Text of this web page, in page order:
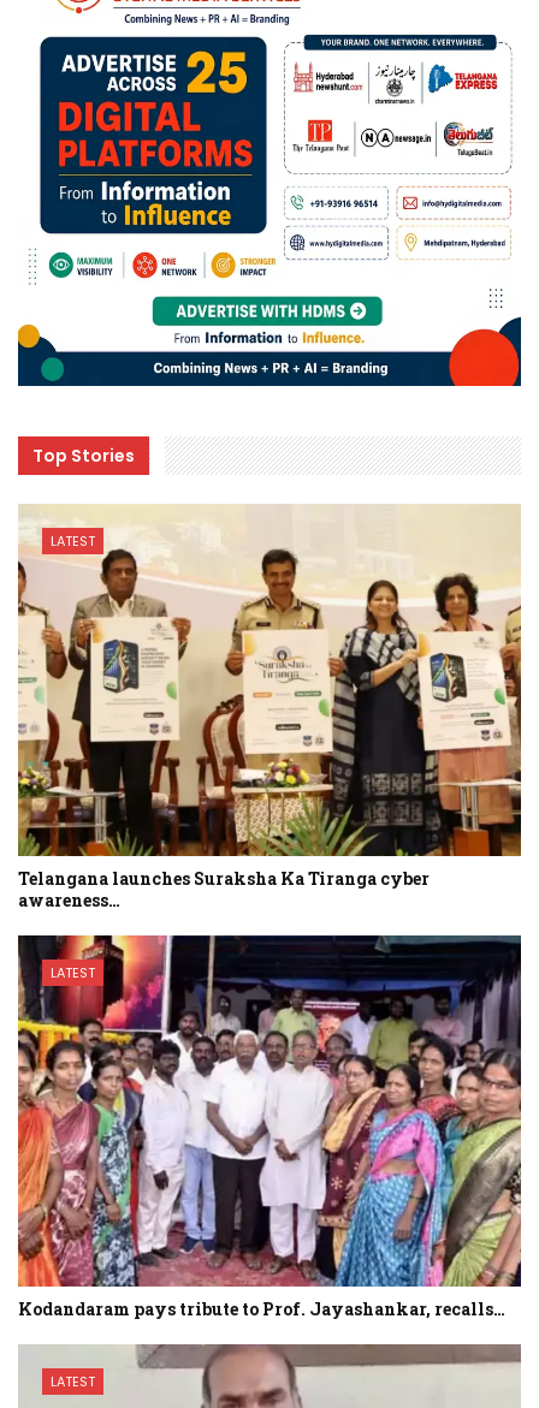
Top Stories
LATEST
Telangana launches Suraksha Ka Tiranga cyber
awareness…
LATEST
Kodandaram pays tribute to Prof. Jayashankar, recalls…
LATEST